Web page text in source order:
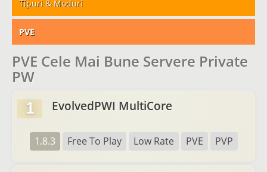
Tipuri & Moduri
PVE
PVE Cele Mai Bune Servere Private
PW
1 EvolvedPWI MultiCore
1.8.3 Free To Play Low Rate PVE PVP